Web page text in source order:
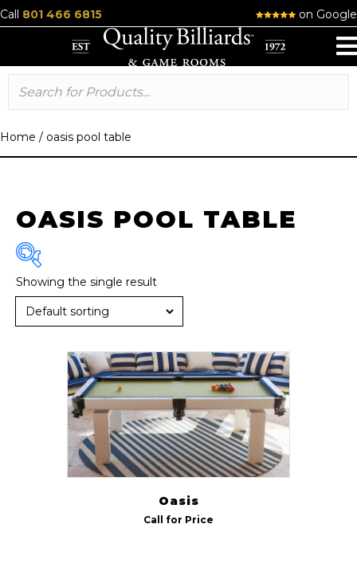
Call 801 466 6815 on Google
Home / oasis pool table
OASIS POOL TABLE
Brand
R & R(1)
Indoor/Outdoor
Outdoor(1)
7 ft(1)
Showing the single result
Oasis
Call for Price